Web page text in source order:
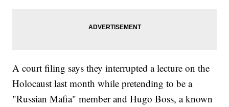
A court filing says they interrupted a lecture on the
Holocaust last month while pretending to be a
"Russian Mafia" member and Hugo Boss, a known